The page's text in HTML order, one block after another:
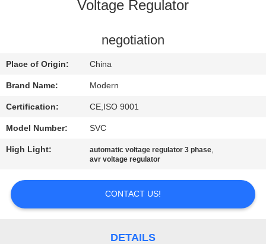
CONTROL
US
REQUEST
COMPANY
NEWS
Voltage Regulator
negotiation
Place of Origin: China
Brand Name: Modern
Certification: CE,ISO 9001
Model Number: SVC
High Light: automatic voltage regulator 3 phase,
avr voltage regulator
CONTACT US!
DETAILS